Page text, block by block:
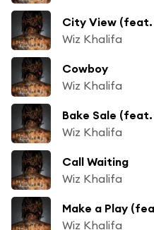
City View (feat.
Wiz Khalifa
Cowboy
Wiz Khalifa
Bake Sale
Wiz Khalifa
Call Waiting
Wiz Khalifa
Make a Play
Wiz Khalifa